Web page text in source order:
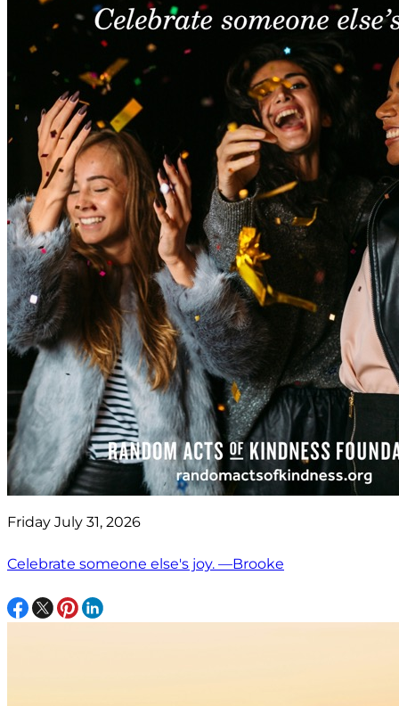
Friday July 31, 2026
Celebrate someone else's joy. —Brooke